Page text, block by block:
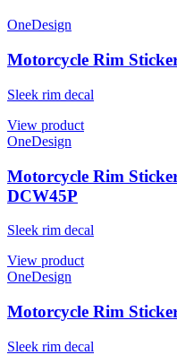
OneDesign
Motorcycle Rim
Sleek rim decal
View product
OneDesign
Motorcycle Rim
DCW45P
Sleek rim decal
View product
OneDesign
Motorcycle Rim
Sleek rim decal